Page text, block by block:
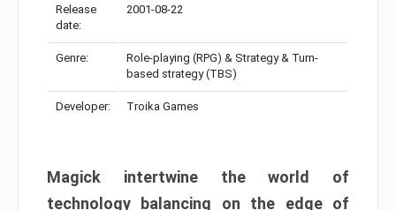
Release
date:
2001-08-22
Genre:
Role-playing (RPG) & Strategy & Turn-
based strategy (TBS)
Developer: Troika Games
Magick intertwine the world of
technology balancing on the edge of